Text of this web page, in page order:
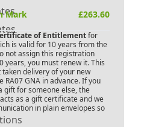
Mark £263.60
of Entitlementfor
is valid for 10 years from the
not assign this registration
years, you must renew it. This
delivery of your new
RA07 GNA in advance. If you
gift for someone else, the
as a gift certificate and we
in plain envelopes so